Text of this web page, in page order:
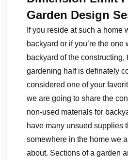
Garden Design
If you reside at such a home
backyard or if you’re the
backyard of the constructing,
gardening half is definately
considered one of your
we are going to share the
non-used materials for
have many unsued supplies
somewhere in the home we
about. Sections of a garden